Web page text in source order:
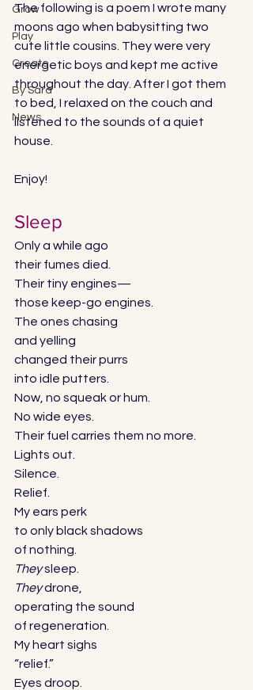
Grow
Play
Create
By Sara
News
The following is a poem I wrote many
moons ago when babysitting two
cute little cousins. They were very
energetic boys and kept me active
throughout the day. After I got them
to bed, I relaxed on the couch and
listened to the sounds of a quiet
house.
Enjoy!
Sleep
Only a while ago
their fumes died.
Their tiny engines—
those keep-go engines.
The ones chasing
and yelling
changed their purrs
into idle putters.
Now, no squeak or hum.
No wide eyes.
Their fuel carries them no more.
Lights out.
Silence.
Relief.
My ears perk
to only black shadows
of nothing.
They sleep.
They drone,
operating the sound
of regeneration.
My heart sighs
“relief.”
Eyes droop.